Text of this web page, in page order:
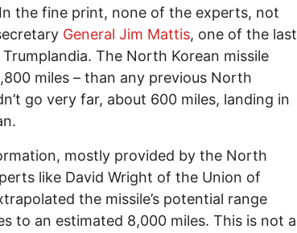
the fine print, none of the experts, not
General Jim Mattis, one of the last
The North Korean missile
miles – than any previous North
go very far, about 600 miles, landing in
mostly provided by the North
like David Wright of the Union of
the missile’s potential range
to an estimated 8,000 miles. This is not a